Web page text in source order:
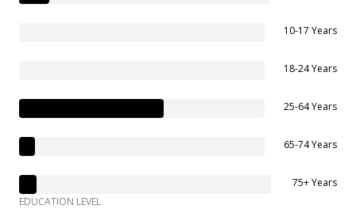
10-17 Years
18-24 Years
25-64 Years
65-74 Years
75+ Years
EDUCATION LEVEL